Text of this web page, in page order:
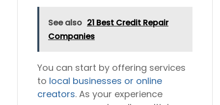
See also 21 Best Credit Repair
Companies
You can start by offering services
to local businesses or online
creators. As your experience